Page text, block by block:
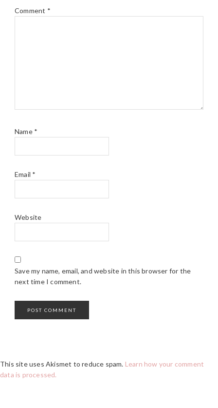
Comment *
Name *
Email *
Website
Save my name, email, and website in this browser for the
next time I comment.
This site uses Akismet to reduce spam. Learn how your comment
data is processed.